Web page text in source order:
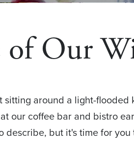
of Our
sitting around a light-
our coffee bar and bistro
describe, but it's time for